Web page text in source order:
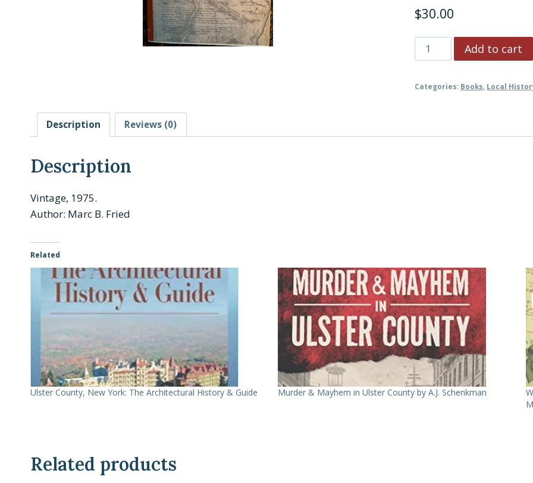
$30.00
The
Early
of
Ulster
Add to cart
Categories: Books Local
Description Reviews (0)
Description
Vintage, 1975.
Author: Marc B. Fried
Related
Ulster County, New York: The Architectural History & Guide Murder & Mayhem in Ulster County by A.J. Schenkman
Related products